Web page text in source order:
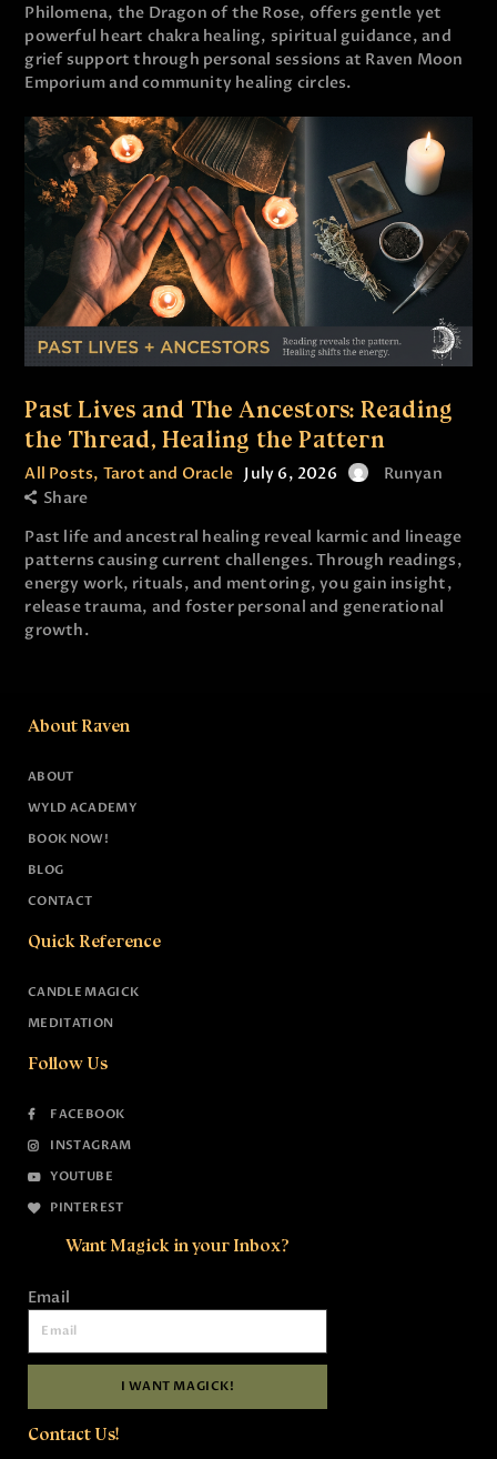
Philomena, the Dragon of the Rose, offers gentle yet
powerful heart chakra healing, spiritual guidance, and
grief support through personal sessions at Raven Moon
Emporium and community healing circles.
Past Lives and The Ancestors: Reading
the Thread, Healing the Pattern
All Posts, Tarot and Oracle July 6, 2026
Runyan
Share
Past life and ancestral healing reveal karmic and lineage
patterns causing current challenges. Through readings,
energy work, rituals, and mentoring, you gain insight,
release trauma, and foster personal and generational
growth.
About Raven
ABOUT
WYLD ACADEMY
BOOK NOW!
BLOG
CONTACT
Quick Reference
CANDLE MAGICK
MEDITATION
Follow Us
FACEBOOK
INSTAGRAM
YOUTUBE
PINTEREST
Want Magick in your Inbox?
Email
I WANT MAGICK!
Contact Us!